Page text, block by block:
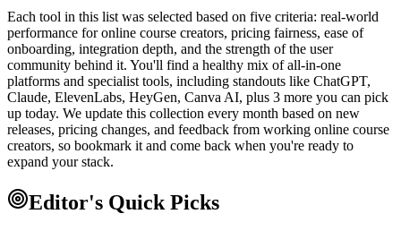
Each tool in this list was selected based on five criteria: real-world
performance for online course creators, pricing fairness, ease of
onboarding, integration depth, and the strength of the user
community behind it. You'll find a healthy mix of all-in-one
platforms and specialist tools, including standouts like ChatGPT,
Claude, ElevenLabs, HeyGen, Canva AI, plus 3 more you can pick
up today. We update this collection every month based on new
releases, pricing changes, and feedback from working online course
creators, so bookmark it and come back when you're ready to
expand your stack.
Editor's Quick Picks